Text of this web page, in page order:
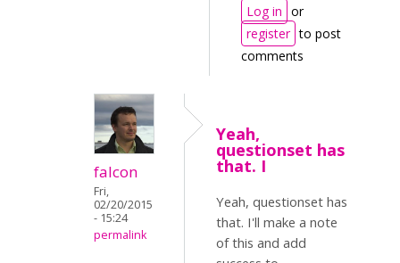
Log in or
register to post
comments
falcon
Fri,
02/20/2015
- 15:24
permalink
Yeah,
questionset has
that. I
Yeah, questionset has
that. I'll make a note
of this and add